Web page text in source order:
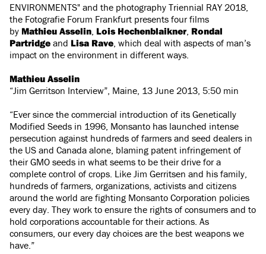
ENVIRONMENTS" and the photography Triennial RAY 2018,
the Fotografie Forum Frankfurt presents four films
by Mathieu Asselin Lois Hechenblaikner Rondal
Partridge and Lisa Rave , which deal with aspects of man’s
impact on the environment in different ways.
Mathieu Asselin
“Jim Gerritson Interview”, Maine, 13 June 2013, 5:50 min
“Ever since the commercial introduction of its Genetically
Modified Seeds in 1996, Monsanto has launched intense
persecution against hundreds of farmers and seed dealers in
the US and Canada alone, blaming patent infringement of
their GMO seeds in what seems to be their drive for a
complete control of crops. Like Jim Gerritsen and his family,
hundreds of farmers, organizations, activists and citizens
around the world are fighting Monsanto Corporation policies
every day. They work to ensure the rights of consumers and to
hold corporations accountable for their actions. As
consumers, our every day choices are the best weapons we
have.”